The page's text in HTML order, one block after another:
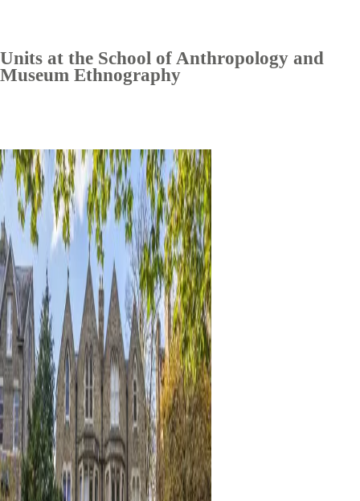
Units at the School of Anthropology and
Museum Ethnography